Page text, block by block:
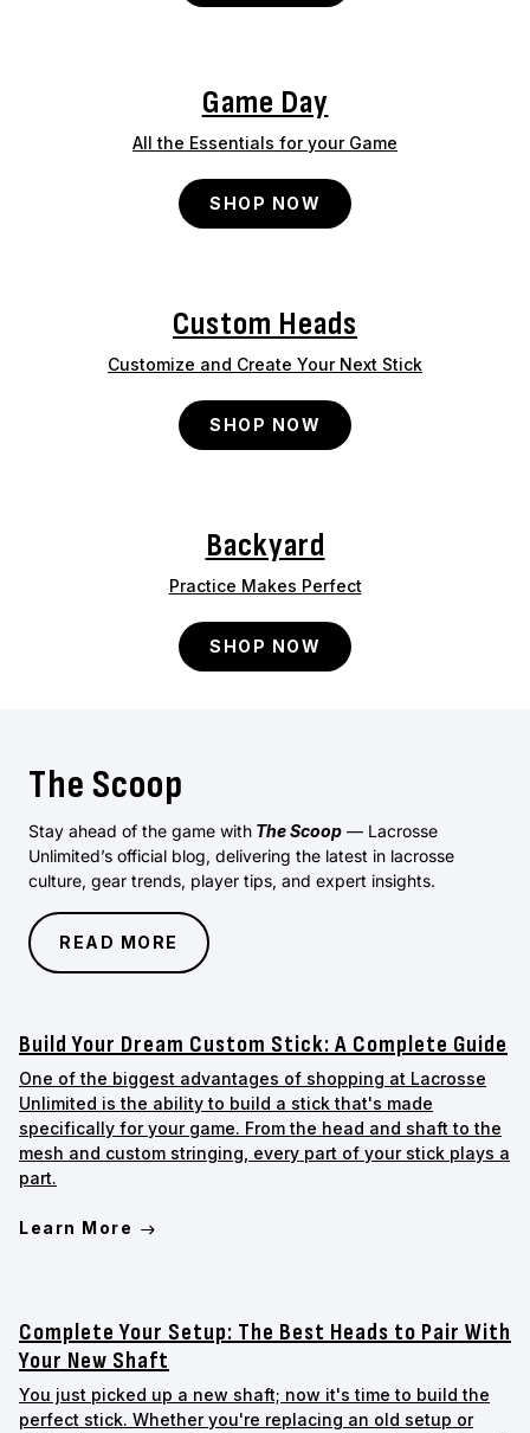
Game Day
All the Essentials for your Game
SHOP NOW
Custom Heads
Customize and Create Your Next Stick
SHOP NOW
Backyard
Practice Makes Perfect
SHOP NOW
The Scoop
Stay ahead of the game with The Scoop — Lacrosse
Unlimited’s official blog, delivering the latest in lacrosse
culture, gear trends, player tips, and expert insights.
READ MORE
Build Your Dream Custom Stick: A Complete Guide
One of the biggest advantages of shopping at Lacrosse
Unlimited is the ability to build a stick that's made
specifically for your game. From the head and shaft to the
mesh and custom stringing, every part of your stick plays a
part.
Learn More
Complete Your Setup: The Best Heads to Pair With
Your New Shaft
You just picked up a new shaft; now it's time to build the
perfect stick. Whether you're replacing an old setup or